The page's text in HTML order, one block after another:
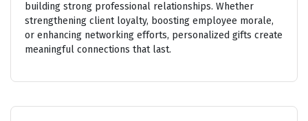
building strong professional relationships. Whether
strengthening client loyalty, boosting employee morale,
or enhancing networking efforts, personalized gifts create
meaningful connections that last.